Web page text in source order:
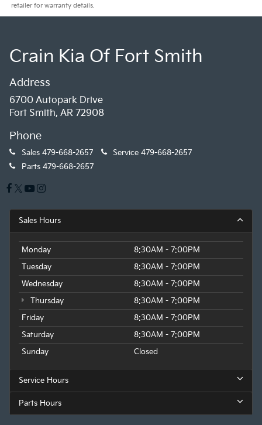
retailer for warranty details.
Crain Kia Of Fort Smith
Address
6700 Autopark Drive
Fort Smith, AR 72908
Phone
Sales 479-668-2657 Service 479-668-2657
Parts 479-668-2657
Sales Hours
Monday
8:30AM - 7:00PM
Tuesday
8:30AM - 7:00PM
Wednesday
8:30AM - 7:00PM
Thursday
8:30AM - 7:00PM
Friday
8:30AM - 7:00PM
Saturday
8:30AM - 7:00PM
Sunday
Closed
Service Hours
Parts Hours